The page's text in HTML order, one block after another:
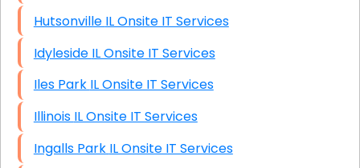
Hutsonville IL Onsite IT Services
Idyleside IL Onsite IT Services
Iles Park IL Onsite IT Services
Illinois IL Onsite IT Services
Ingalls Park IL Onsite IT Services